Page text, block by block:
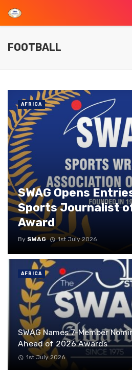
FOOTBALL
SWAG Opens
Sports Journalist
Award
By SWAG 1st July 2026
AFRICA
SWAG Names 7-Member
Ahead of 2026 Awards
1st July 2026
AFRICA